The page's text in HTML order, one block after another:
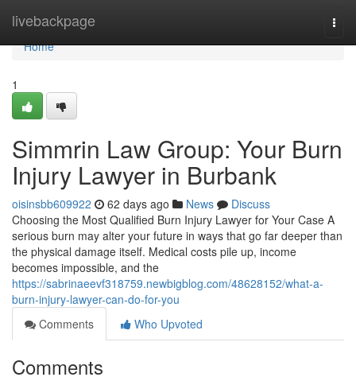
livebackpage
Home
Home
1
Simmrin Law Group: Your Burn
Injury Lawyer in Burbank
oisinsbb609922 62 days ago News
Discuss
Choosing the Most Qualified Burn Injury Lawyer for Your Case A
serious burn may alter your future in ways that go far deeper than
the physical damage itself. Medical costs pile up, income
becomes impossible, and the
https://sabrinaeevf318759.newbigblog.com/48628152/what-a-
burn-injury-lawyer-can-do-for-you
Comments
Who Upvoted
Comments